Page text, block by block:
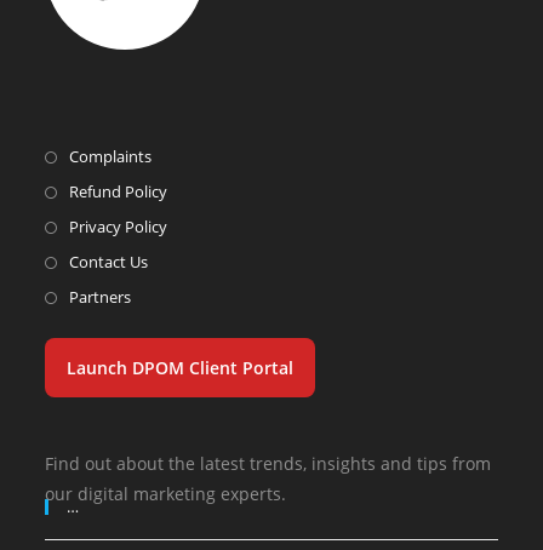
Complaints
Refund Policy
Privacy Policy
Contact Us
Partners
Launch DPOM Client Portal
Find out about the latest trends, insights and tips from
our digital marketing experts.
…